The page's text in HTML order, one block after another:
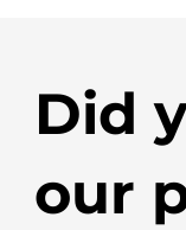
Did
our